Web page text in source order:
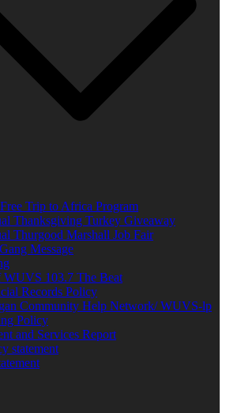
Trip to Africa Program
Thanksgiving Turkey Giveaway
Thurgood Marshall Job Fair
Message
WUVS 103.7 The Beat
Records Policy
Community Help Network/ WUVS-lp
Policy
and Services Report
statement